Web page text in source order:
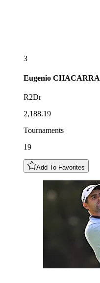
3
Eugenio CHACARRA
R2Dr
2,188.19
Tournaments
19
Add To Favorites